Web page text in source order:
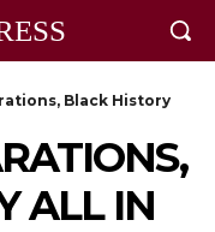
Black History
ALL IN